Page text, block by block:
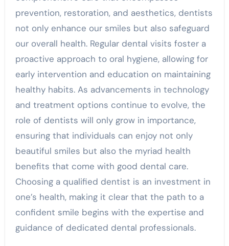
prevention, restoration, and aesthetics, dentists
not only enhance our smiles but also safeguard
our overall health. Regular dental visits foster a
proactive approach to oral hygiene, allowing for
early intervention and education on maintaining
healthy habits. As advancements in technology
and treatment options continue to evolve, the
role of dentists will only grow in importance,
ensuring that individuals can enjoy not only
beautiful smiles but also the myriad health
benefits that come with good dental care.
Choosing a qualified dentist is an investment in
one’s health, making it clear that the path to a
confident smile begins with the expertise and
guidance of dedicated dental professionals.